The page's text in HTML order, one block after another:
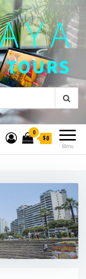
Virtual Tours and
Menu
0
$0